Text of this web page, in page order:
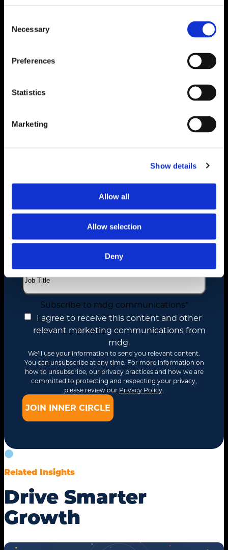
Selection
Necessary
Preferences
Statistics
Marketing
Show details
Allow all
Allow selection
Deny
for:
Email*
Job Title
Subscribe to mdg communications*
I agree to receive this content and other
relevant marketing communications from
mdg.
We’ll use your information to send you relevant content.
You can unsubscribe at any time. For more information on
how to unsubscribe, our privacy practices and how we are
committed to protecting and respecting your privacy,
please review our Privacy Policy.
Related Insights
Drive Smarter
Growth